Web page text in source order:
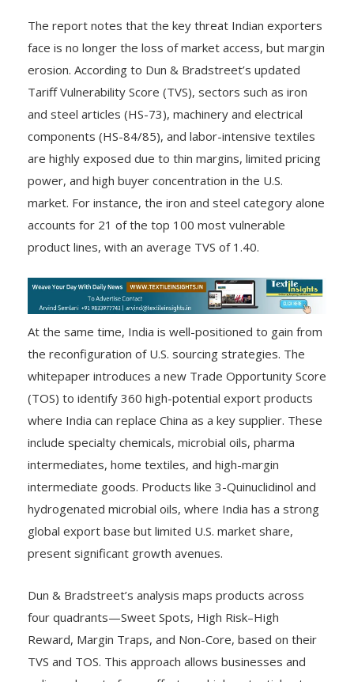
The report notes that the key threat Indian exporters
face is no longer the loss of market access, but margin
erosion. According to Dun & Bradstreet’s updated
Tariff Vulnerability Score (TVS), sectors such as iron
and steel articles (HS-73), machinery and electrical
components (HS-84/85), and labor-intensive textiles
are highly exposed due to thin margins, limited pricing
power, and high buyer concentration in the U.S.
market. For instance, the iron and steel category alone
accounts for 21 of the top 100 most vulnerable
product lines, with an average TVS of 1.40.
At the same time, India is well-positioned to gain from
the reconfiguration of U.S. sourcing strategies. The
whitepaper introduces a new Trade Opportunity Score
(TOS) to identify 360 high-potential export products
where India can replace China as a key supplier. These
include specialty chemicals, microbial oils, pharma
intermediates, home textiles, and high-margin
intermediate goods. Products like 3-Quinuclidinol and
hydrogenated microbial oils, where India has a strong
global export base but limited U.S. market share,
present significant growth avenues.
Dun & Bradstreet’s analysis maps products across
four quadrants—Sweet Spots, High Risk–High
Reward, Margin Traps, and Non-Core, based on their
TVS and TOS. This approach allows businesses and